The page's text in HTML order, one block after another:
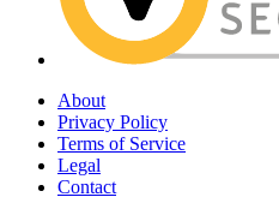
About
Privacy Policy
Terms of Service
Legal
Contact